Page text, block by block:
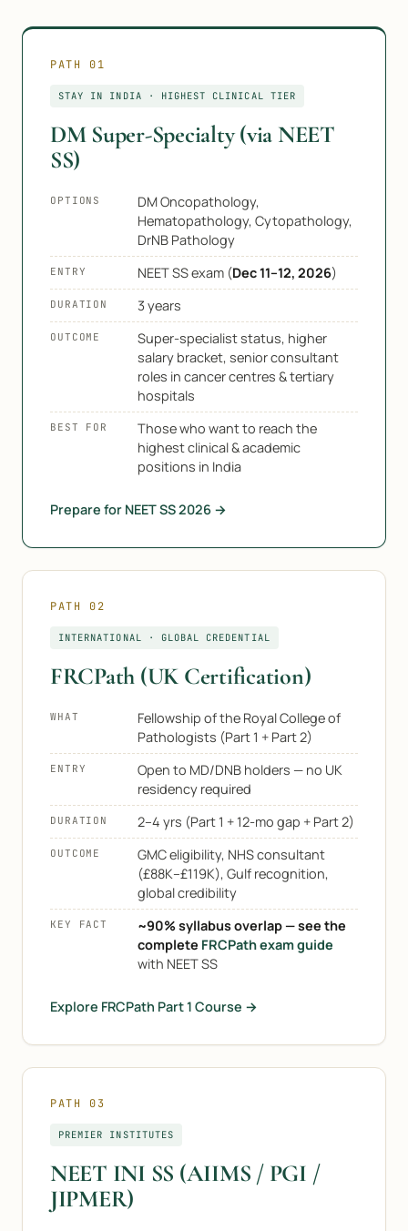
PATH 01
STAY IN INDIA · HIGHEST CLINICAL TIER
DM Super-Specialty (via NEET
SS)
OPTIONS
DM Oncopathology,
Hematopathology, Cytopathology,
DrNB Pathology
ENTRY NEET SS exam (Dec 11–12, 2026)
DURATION 3 years
OUTCOME
Super-specialist status, higher
salary bracket, senior consultant
roles in cancer centres & tertiary
hospitals
BEST FOR
Those who want to reach the
highest clinical & academic
positions in India
Prepare for NEET SS 2026 →
PATH 02
INTERNATIONAL · GLOBAL CREDENTIAL
FRCPath (UK Certification)
WHAT
Fellowship of the Royal College of
Pathologists (Part 1 + Part 2)
ENTRY
Open to MD/DNB holders — no UK
residency required
DURATION 2–4 yrs (Part 1 + 12-mo gap + Part 2)
OUTCOME
GMC eligibility, NHS consultant
(£88K–£119K), Gulf recognition,
global credibility
KEY FACT
~90% syllabus overlap — see the
complete FRCPath exam guide
with NEET SS
Explore FRCPath Part 1 Course →
PATH 03
PREMIER INSTITUTES
NEET INI SS (AIIMS / PGI /
JIPMER)